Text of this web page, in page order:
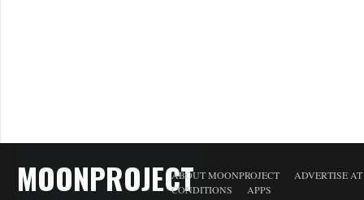
MOONPROJECTABOUT MOONPROJECT
ADVERTISE
CONDITIONS
APPS